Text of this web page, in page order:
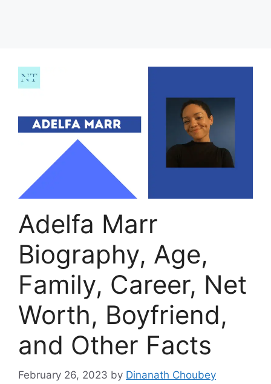
Adelfa Marr
Biography, Age,
Family, Career, Net
Worth, Boyfriend,
and Other Facts
February 26, 2023 by Dinanath Choubey